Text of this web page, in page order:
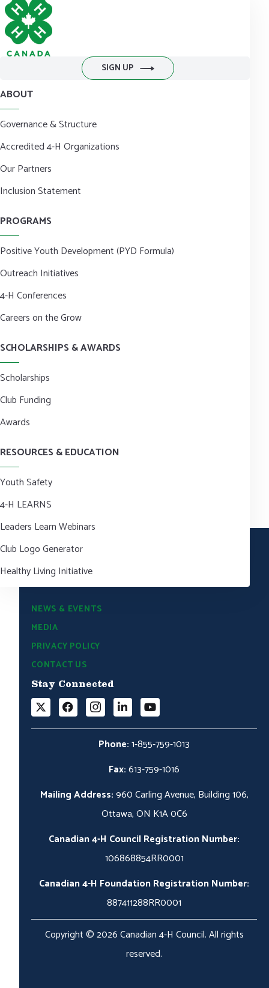
SIGN UP
ABOUT
Governance & Structure
Accredited 4-H Organizations
Our Partners
Inclusion Statement
PROGRAMS
Positive Youth Development (PYD Formula)
Outreach Initiatives
4-H Conferences
Careers on the Grow
SCHOLARSHIPS & AWARDS
Scholarships
Club Funding
Awards
RESOURCES & EDUCATION
Youth Safety
4-H LEARNS
Leaders Learn Webinars
Club Logo Generator
Healthy Living Initiative
NEWS & EVENTS
MEDIA
PRIVACY POLICY
CONTACT US
Stay Connected
Phone:1-855-759-1013
Fax:613-759-1016
Mailing Address:960 Carling Avenue, Building 106,
Ottawa, ON K1A 0C6
Canadian 4-H Council Registration Number:
106868854RR0001
Canadian 4-H Foundation Registration Number:
887411288RR0001
Copyright © 2026 Canadian 4-H Council. All rights
reserved.